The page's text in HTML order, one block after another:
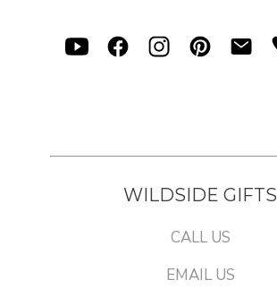
WILDSIDE GIFTS
CALL US
EMAIL US